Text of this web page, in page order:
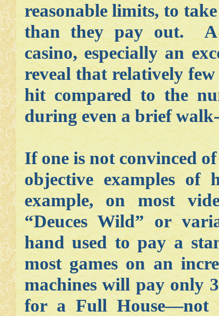
reasonable limits, to
than they pay out.
casino, especially an
reveal that relatively
hit compared to the
during even a brief
If one is not convinced
objective examples of
example, on most
“Deuces Wild” or
hand used to pay a
most games on an
machines will pay only
for a Full House—not